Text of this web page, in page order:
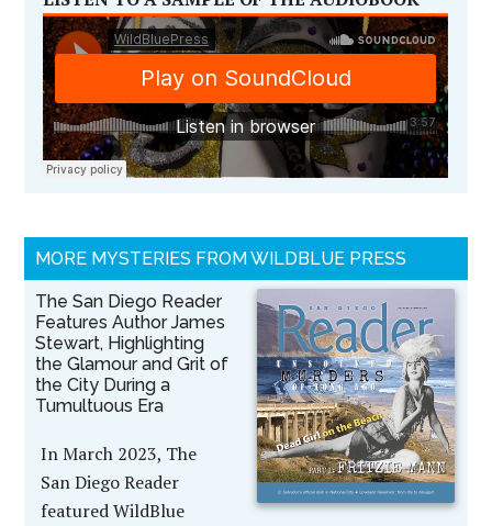
MORE MYSTERIES FROM WILDBLUE PRESS
The San Diego Reader
Features Author James
Stewart, Highlighting
the Glamour and Grit of
the City During a
Tumultuous Era
In March 2023, The
San Diego Reader
featured WildBlue